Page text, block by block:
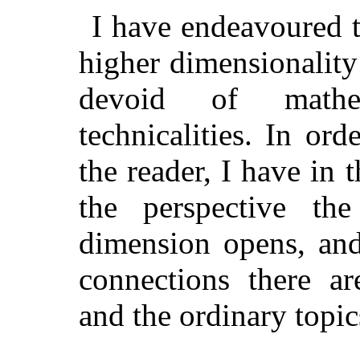
I have endeavoured
higher
devoid of
technicalities. In
the reader, I have in
the perspective
dimension opens,
connections there
and the ordinary